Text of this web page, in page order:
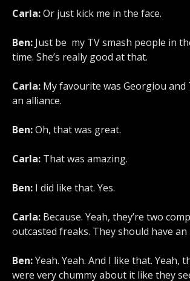
Carla:Or just kick me in the face.
Ben: Just be my TV smash people in
time. She’s really good at that.
Carla: My favourite was Georgiou
an alliance.
Ben:Oh, that was great.
Carla: That was amazing.
Ben: I did like that. Yes.
Carla: Because. Yeah, they’re two
outcasted freaks. They should have an
Ben:Yeah. Yeah. And I like that. Yeah,
were very chummy about it like they